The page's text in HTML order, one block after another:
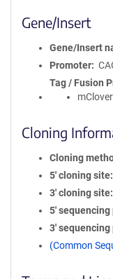
Gene/Insert
Gene/Insert
Promoter
Tag / Fusion
Cloning
Cloning
5′ cloning site
3′ cloning site
5′
3′
(Common